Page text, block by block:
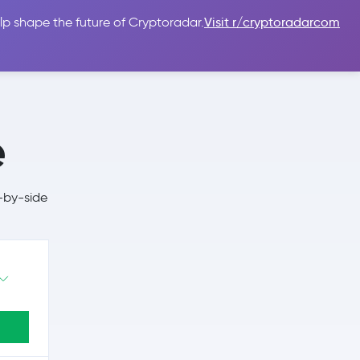
shape the future of Cryptoradar.Visit r/cryptoradarcom
Sign In
by-side